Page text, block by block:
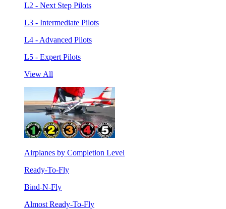
L2 - Next Step Pilots
L3 - Intermediate Pilots
L4 - Advanced Pilots
L5 - Expert Pilots
View All
Airplanes by Completion Level
Ready-To-Fly
Bind-N-Fly
Almost Ready-To-Fly